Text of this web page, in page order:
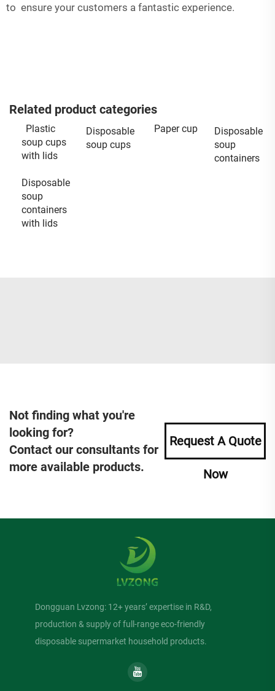
to ensure your customers a fantastic experience.
Related product categories
Plastic
soup cups
with lids
Disposable
soup cups
Paper cup
Disposable
soup
containers
Disposable
soup
containers
with lids
Not finding what you're
looking for?
Contact our consultants for
more available products.
Request A Quote
Now
Dongguan Lvzong: 12+ years’ expertise in R&D,
production & supply of full-range eco-friendly
disposable supermarket household products.